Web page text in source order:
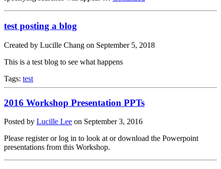
test posting a blog
Created by Lucille Chang on September 5, 2018
This is a test blog to see what happens
Tags: test
2016 Workshop Presentation PPTs
Posted by Lucille Lee on September 3, 2016
Please register or log in to look at or download the Powerpoint
presentations from this Workshop.